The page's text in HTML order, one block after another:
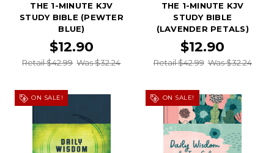
THE 1-MINUTE KJV
STUDY BIBLE (PEWTER
BLUE)
$12.90
Retail $42.99 Was $32.24
THE 1-MINUTE KJV
STUDY BIBLE
(LAVENDER PETALS)
$12.90
Retail $42.99 Was $32.24
ON SALE! ON SALE!